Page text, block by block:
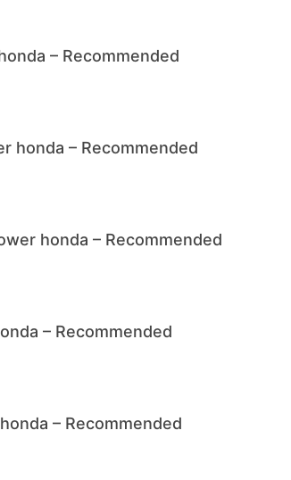
– Recommended
honda – Recommended
honda – Recommended
– Recommended
– Recommended